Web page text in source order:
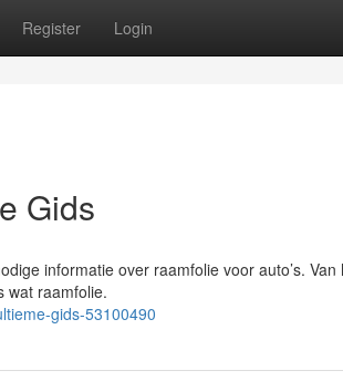
Register Login
Gids
informatie over raamfolie voor auto’s.
wat raamfolie.
gids-53100490